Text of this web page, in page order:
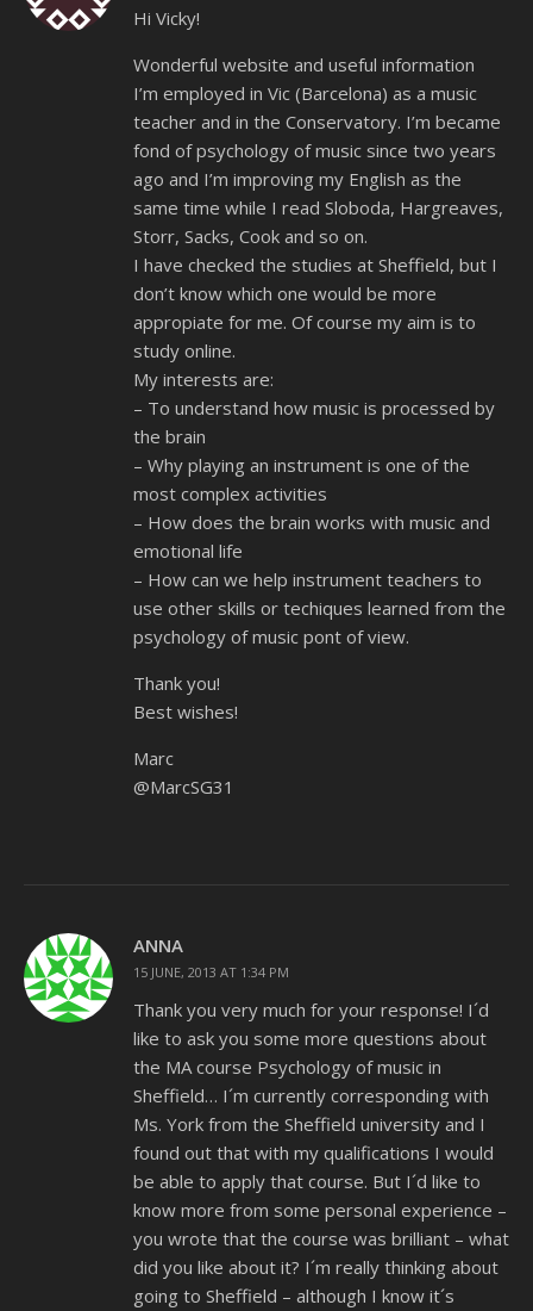
Hi Vicky!
Wonderful website and useful information
I’m employed in Vic (Barcelona) as a music
teacher and in the Conservatory. I’m became
fond of psychology of music since two years
ago and I’m improving my English as the
same time while I read Sloboda, Hargreaves,
Storr, Sacks, Cook and so on.
I have checked the studies at Sheffield, but I
don’t know which one would be more
appropiate for me. Of course my aim is to
study online.
My interests are:
– To understand how music is processed by
the brain
– Why playing an instrument is one of the
most complex activities
– How does the brain works with music and
emotional life
– How can we help instrument teachers to
use other skills or techiques learned from the
psychology of music pont of view.
Thank you!
Best wishes!
Marc
@MarcSG31
ANNA
15 JUNE, 2013 AT 1:34 PM
Thank you very much for your response! I´d
like to ask you some more questions about
the MA course Psychology of music in
Sheffield… I´m currently corresponding with
Ms. York from the Sheffield university and I
found out that with my qualifications I would
be able to apply that course. But I´d like to
know more from some personal experience –
you wrote that the course was brilliant – what
did you like about it? I´m really thinking about
going to Sheffield – although I know it´s